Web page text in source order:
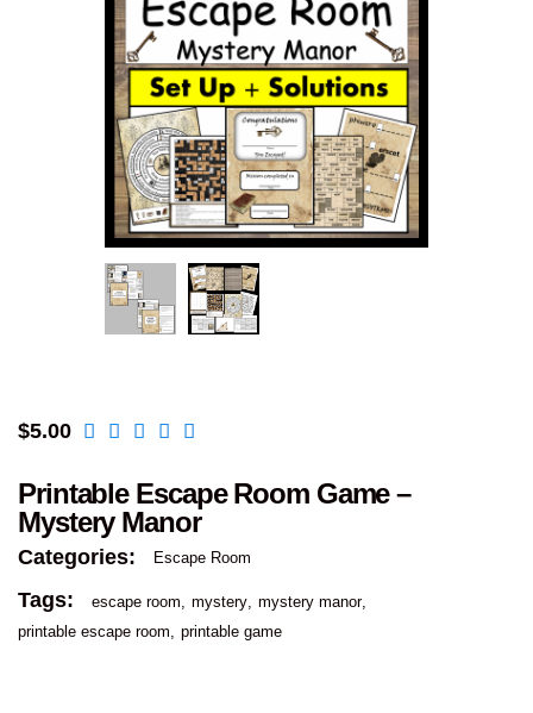
$5.00
Printable Escape Room Game –
Mystery Manor
Categories: Escape Room
Tags: escape room mystery mystery manor
printable escape room
printable game